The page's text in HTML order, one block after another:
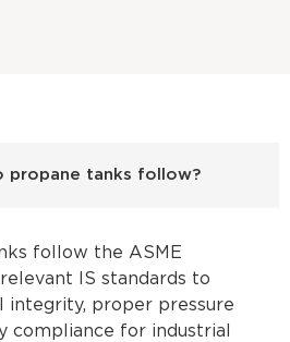
propane tanks follow?
follow the ASME
IS standards to
integrity, proper pressure
compliance for industrial